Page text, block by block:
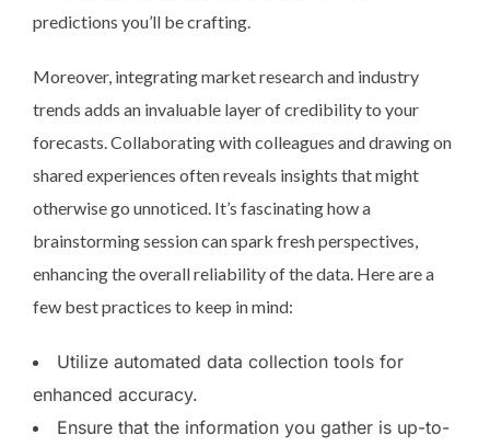
predictions you’ll be crafting.
Moreover, integrating market research and industry
trends adds an invaluable layer of credibility to your
forecasts. Collaborating with colleagues and drawing on
shared experiences often reveals insights that might
otherwise go unnoticed. It’s fascinating how a
brainstorming session can spark fresh perspectives,
enhancing the overall reliability of the data. Here are a
few best practices to keep in mind:
Utilize automated data collection tools for
enhanced accuracy.
Ensure that the information you gather is up-to-